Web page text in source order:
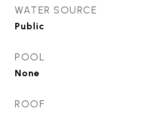
WATER SOURCE
Public
POOL
None
ROOF